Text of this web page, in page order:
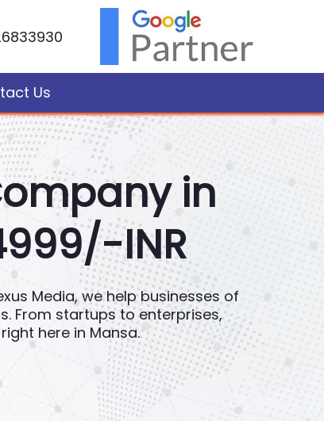
Us
in
INR
Media, we help businesses of
From startups to enterprises,
here in Mansa.